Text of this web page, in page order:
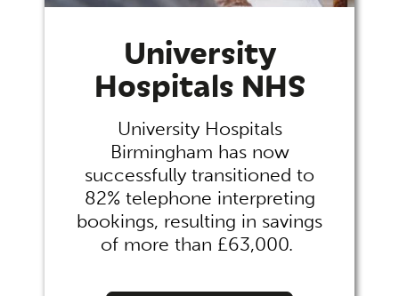
University
Hospitals NHS
University Hospitals
Birmingham has now
successfully transitioned to
82% telephone interpreting
bookings, resulting in savings
of more than £63,000.